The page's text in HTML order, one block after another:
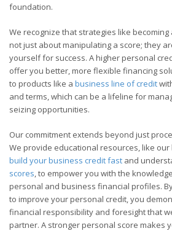
foundation.
We recognize that strategies like
not just about manipulating a score; they
yourself for success. A higher personal
offer you better, more flexible financing
to products like a business line of credit
and terms, which can be a lifeline for
seizing opportunities.
Our commitment extends beyond just
We provide educational resources, like our
build your business credit fast and
scores , to empower you with the
personal and business financial profiles.
to improve your personal credit, you
financial responsibility and foresight that
partner. A stronger personal score makes